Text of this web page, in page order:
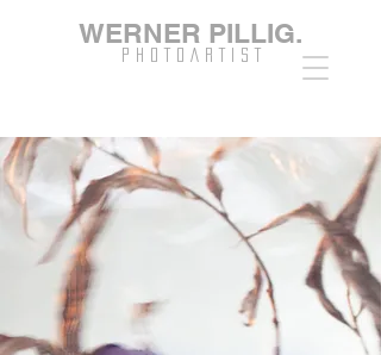
WERNER PILLIG.
P H O T O A R T I S T